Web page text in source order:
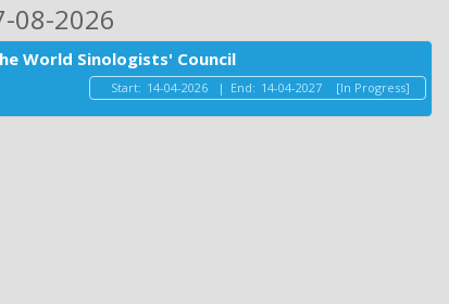
08-2026
World Sinologists' Council
Start: 14-04-2026 | End: 14-04-2027 [In Progress]